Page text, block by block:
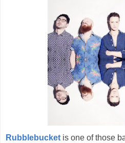
Rubblebucket is one of those